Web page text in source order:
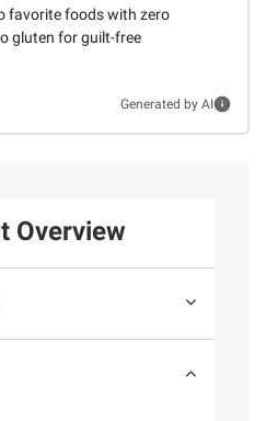
favorite foods with zero
gluten for guilt-free
Generated by AI
Overview